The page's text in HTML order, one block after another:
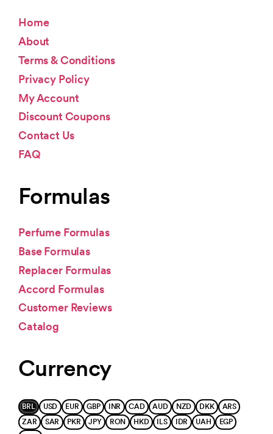
Home
About
Terms & Conditions
Privacy Policy
My Account
Discount Coupons
Contact Us
FAQ
Formulas
Perfume Formulas
Base Formulas
Replacer Formulas
Accord Formulas
Customer Reviews
Catalog
Currency
BRL USD EUR GBP INR CAD AUD NZD DKK
ARS
ZAR
SAR PKR JPY RON HKD ILS IDR UAH
EGP